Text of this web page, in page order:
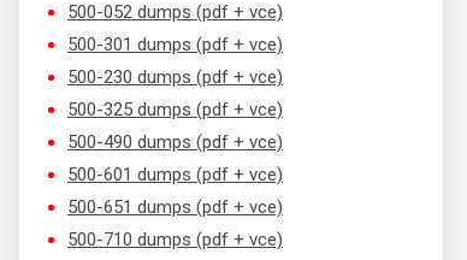
500-052 dumps (pdf + vce)
500-301 dumps (pdf + vce)
500-230 dumps (pdf + vce)
500-325 dumps (pdf + vce)
500-490 dumps (pdf + vce)
500-601 dumps (pdf + vce)
500-651 dumps (pdf + vce)
500-710 dumps (pdf + vce)